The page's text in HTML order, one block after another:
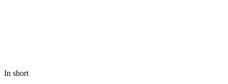
In short